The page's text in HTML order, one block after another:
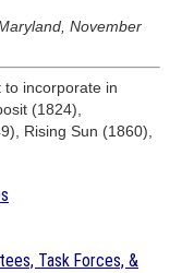
November
to incorporate in
(1824),
Rising Sun (1860),
Task Forces, &